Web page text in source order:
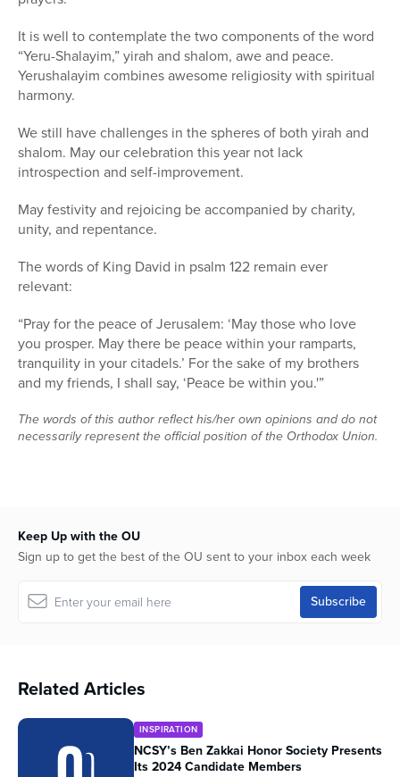
It is well to contemplate the two components of the word
“Yeru-Shalayim,” yirah and shalom, awe and peace.
Yerushalayim combines awesome religiosity with spiritual
harmony.
We still have challenges in the spheres of both yirah and
shalom. May our celebration this year not lack
introspection and self-improvement.
May festivity and rejoicing be accompanied by charity,
unity, and repentance.
The words of King David in psalm 122 remain ever
relevant:
“Pray for the peace of Jerusalem: ‘May those who love
you prosper. May there be peace within your ramparts,
tranquility in your citadels.’ For the sake of my brothers
and my friends, I shall say, ‘Peace be within you.'”
The words of this author reflect his/her own opinions and do not
necessarily represent the official position of the Orthodox Union.
Keep Up with the OU
Sign up to get the best of the OU sent to your inbox each week
Related Articles
INSPIRATION
NCSY’s Ben Zakkai Honor Society Presents
Its 2024 Candidate Members